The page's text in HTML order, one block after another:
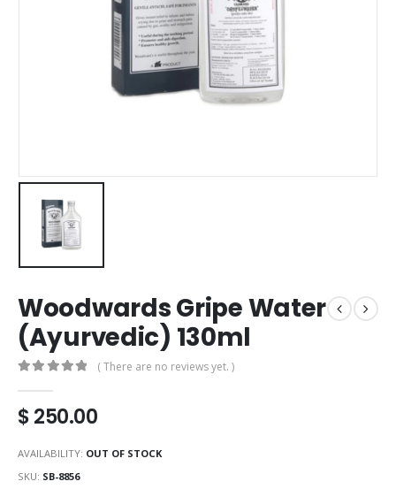
Woodwards Gripe Water
(Ayurvedic) 130ml
( There are no reviews yet. )
$250.00
AVAILABILITY: OUT OF STOCK
SKU: SB-8856